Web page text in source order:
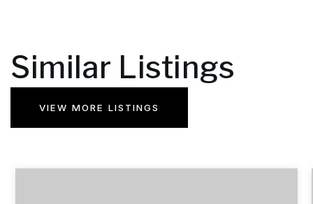
Similar Listings
VIEW MORE LISTINGS